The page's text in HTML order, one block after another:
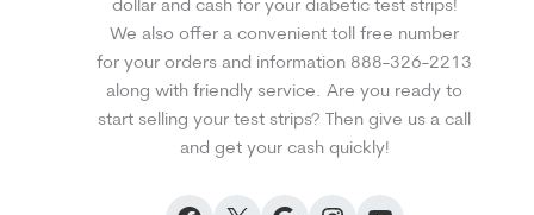
dollar and cash for your diabetic test strips!
We also offer a convenient toll free number
for your orders and information 888-326-2213
along with friendly service. Are you ready to
start selling your test strips? Then give us a call
and get your cash quickly!